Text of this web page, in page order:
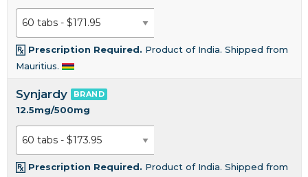
Prescription Required. Product of India. Shipped from
Mauritius.
Synjardy BRAND
12.5mg/500mg
Prescription Required. Product of India. Shipped from